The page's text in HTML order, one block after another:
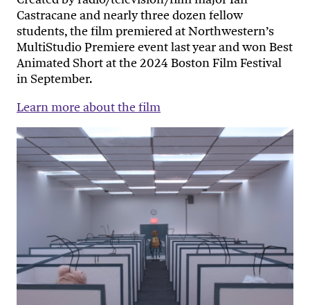
Castracane and nearly three dozen fellow
students, the film premiered at Northwestern’s
MultiStudio Premiere event last year and won Best
Animated Short at the 2024 Boston Film Festival
in September.
Learn more about the film